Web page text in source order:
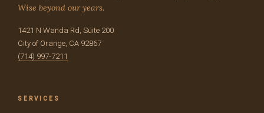
Wise beyond our years.
1421 N Wanda Rd, Suite 200
City of Orange, CA 92867
(714) 997-7211
SERVICES